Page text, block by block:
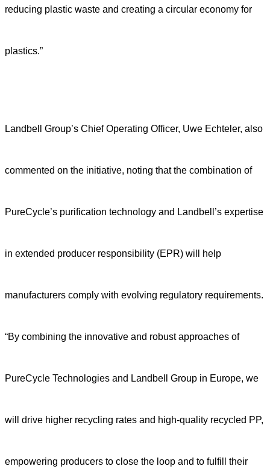
reducing plastic waste and creating a circular economy for
plastics.”
Landbell Group’s Chief Operating Officer, Uwe Echteler, also
commented on the initiative, noting that the combination of
PureCycle’s purification technology and Landbell’s expertise
in extended producer responsibility (EPR) will help
manufacturers comply with evolving regulatory requirements.
“By combining the innovative and robust approaches of
PureCycle Technologies and Landbell Group in Europe, we
will drive higher recycling rates and high-quality recycled PP,
empowering producers to close the loop and to fulfill their